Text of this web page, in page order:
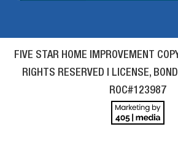
FIVE STAR HOME IMPROVEMENT
RIGHTS RESERVED | LICENSE,
ROC#123987